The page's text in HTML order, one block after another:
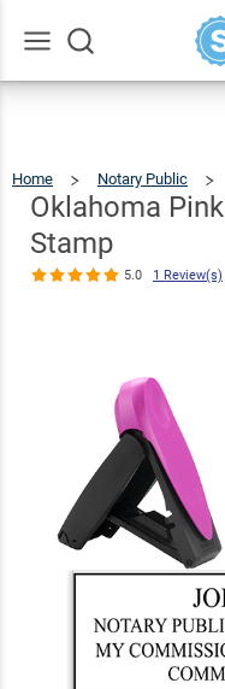
Home Notary Public
Oklahoma
Stamp
5.0 1 Review(s)
Pink